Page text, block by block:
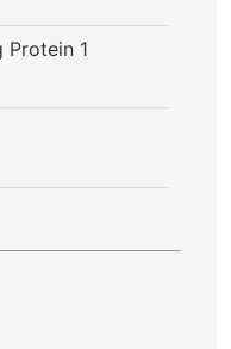
Protein 1